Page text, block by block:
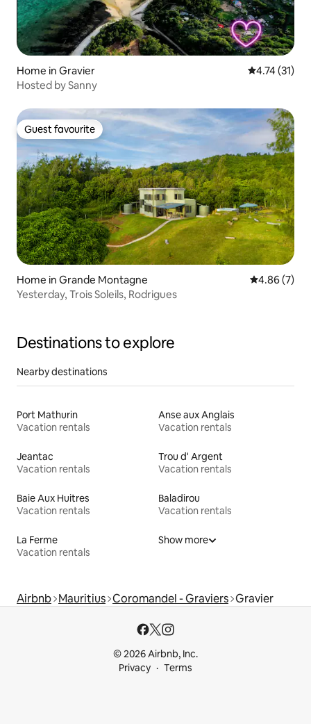
Home in Gravier 4.74 out of 5
4.74 (31)
Hosted by Sanny
Guest favourite
Guest favourite
Home in Grande Montagne 4.86 out of
4.86 (7)
Yesterday, Trois Soleils, Rodrigues
Destinations to explore
Nearby destinations
Port Mathurin
Vacation rentals
Anse aux Anglais
Vacation rentals
Jeantac
Vacation rentals
Trou d' Argent
Vacation rentals
Baie Aux Huitres
Vacation rentals
Baladirou
Vacation rentals
La Ferme
Vacation rentals
Show more
Airbnb Mauritius Coromandel - Graviers Gravier
© 2026 Airbnb, Inc.
Privacy
Terms